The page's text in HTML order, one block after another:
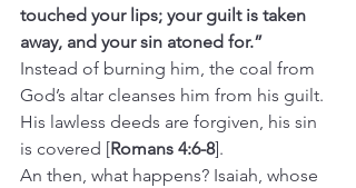
touched your lips; your guilt is taken
away, and your sin atoned for.”
Instead of burning him, the coal from
God’s altar cleanses him from his guilt.
His lawless deeds are forgiven, his sin
is covered [Romans 4:6-8].
An then, what happens? Isaiah, whose